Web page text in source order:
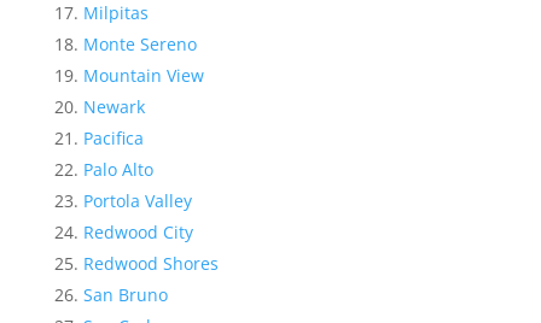
Milpitas
Monte Sereno
Mountain View
Newark
Pacifica
Palo Alto
Portola Valley
Redwood City
Redwood Shores
San Bruno